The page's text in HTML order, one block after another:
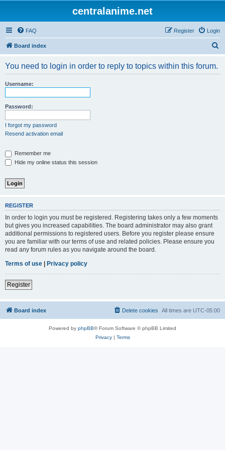
centralanime.net
FAQ Login
Register
Board index
You need to login in order to reply to topics within this forum.
Username:
Password:
I forgot my password
Resend activation email
Remember me
Hide my online status this session
REGISTER
In order to login you must be registered. Registering takes only a few moments
but gives you increased capabilities. The board administrator may also grant
additional permissions to registered users. Before you register please ensure
you are familiar with our terms of use and related policies. Please ensure you
read any forum rules as you navigate around the board.
Terms of use | Privacy policy
Register
Board index All times are UTC-05:00
Delete cookies
Powered by phpBB® Forum Software © phpBB Limited
Privacy| Terms